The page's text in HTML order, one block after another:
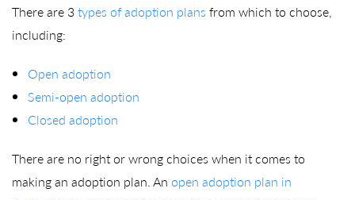
There are 3types of adoption plans from which to choose,
including:
Open adoption
Semi-open adoption
Closed adoption
There are no right or wrong choices when it comes to
making an adoption plan. An open adoption plan in